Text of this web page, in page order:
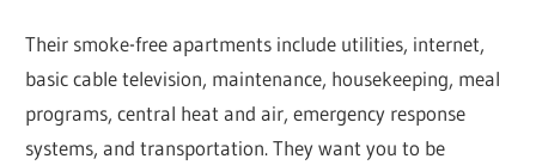
Their smoke-free apartments include utilities, internet,
basic cable television, maintenance, housekeeping, meal
programs, central heat and air, emergency response
systems, and transportation. They want you to be